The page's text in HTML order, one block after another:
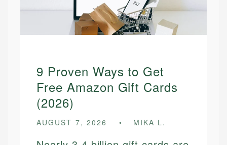
9 Proven Ways to Get
Free Amazon Gift Cards
(2026)
AUGUST 7, 2026 MIKA L.